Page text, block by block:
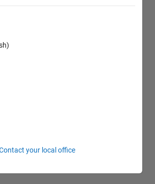
your local office